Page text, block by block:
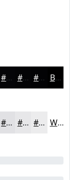
#050508 #040406 #030305 Black
#E1E1E4 #E7E7E9 #ECECED White